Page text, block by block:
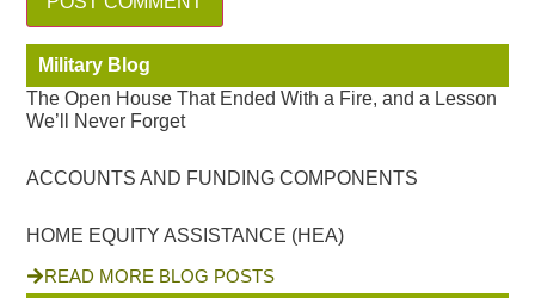
Military Blog
The Open House That Ended With a Fire, and a Lesson
We’ll Never Forget
ACCOUNTS AND FUNDING COMPONENTS
HOME EQUITY ASSISTANCE (HEA)
READ MORE BLOG POSTS